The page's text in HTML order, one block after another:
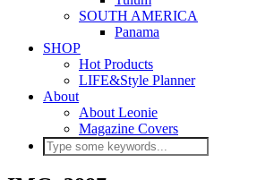
SOUTH AMERICA
Panama
SHOP
Hot Products
LIFE&Style Planner
About
About Leonie
Magazine Covers